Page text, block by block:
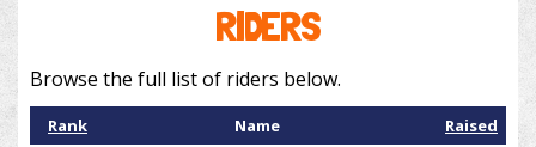
RIDERS
Browse the full list of riders below.
Rank Name Raised